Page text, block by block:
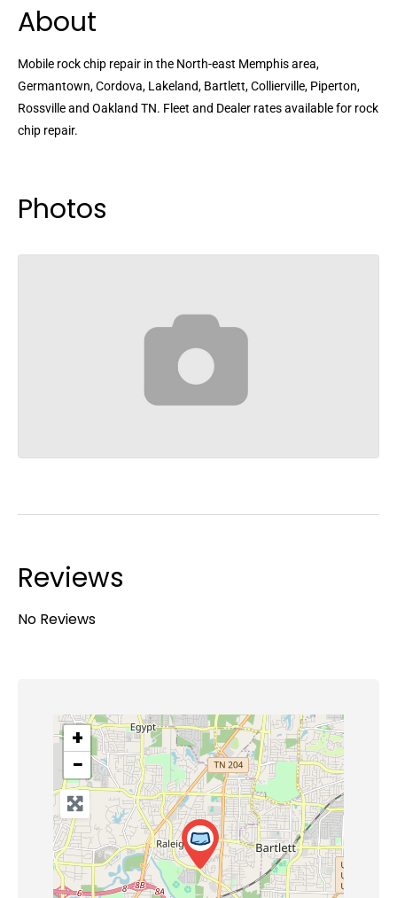
About
Mobile rock chip repair in the North-east Memphis area,
Germantown, Cordova, Lakeland, Bartlett, Collierville, Piperton,
Rossville and Oakland TN. Fleet and Dealer rates available for rock
chip repair.
Photos
Reviews
No Reviews
+
−